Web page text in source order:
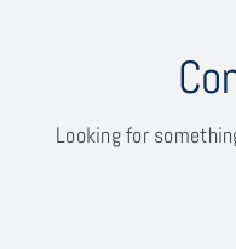
Looking for